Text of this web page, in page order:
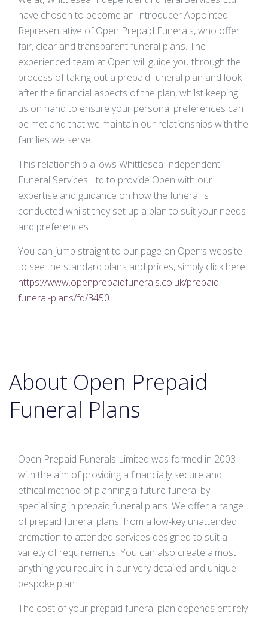
have chosen to become an Introducer Appointed
Representative of Open Prepaid Funerals, who offer
fair, clear and transparent funeral plans. The
experienced team at Open will guide you through the
process of taking out a prepaid funeral plan and look
after the financial aspects of the plan, whilst keeping
us on hand to ensure your personal preferences can
be met and that we maintain our relationships with the
families we serve.
This relationship allows Whittlesea Independent
Funeral Services Ltd to provide Open with our
expertise and guidance on how the funeral is
conducted whilst they set up a plan to suit your needs
and preferences.
You can jump straight to our page on Open’s website
to see the standard plans and prices, simply click here
https://www.openprepaidfunerals.co.uk/prepaid-
funeral-plans/fd/3450
About Open Prepaid
Funeral Plans
Open Prepaid Funerals Limited was formed in 2003
with the aim of providing a financially secure and
ethical method of planning a future funeral by
specialising in prepaid funeral plans. We offer a range
of prepaid funeral plans, from a low-key unattended
cremation to attended services designed to suit a
variety of requirements. You can also create almost
anything you require in our very detailed and unique
bespoke plan.
The cost of your prepaid funeral plan depends entirely